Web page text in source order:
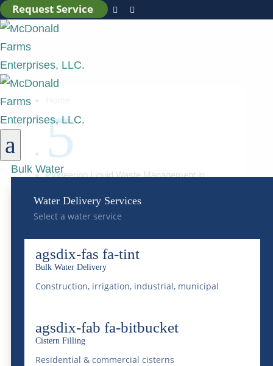
Request Service  
a
Bulk Water
Water Delivery Services
Select a water service
agsdix-fas fa-tint
Bulk Water Delivery
Construction, irrigation, industrial, municipal
agsdix-fab fa-bitbucket
Cistern Filling
Residential & commercial cisterns
5
Pioneering Liquid Waste Management in
Management in Colorado
McDonald Farms:
Pioneering Liquid Waste